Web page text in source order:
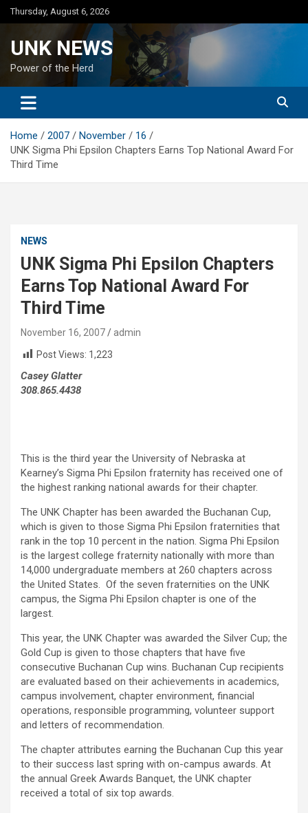
Skip
to
Thursday, August 6, 2026
UNK NEWS
Power of the Herd
Home 2007 November
16
UNK Sigma Phi Epsilon Chapters Earns Top National Award For
Third Time
NEWS
UNK Sigma Phi Epsilon Chapters
Earns Top National Award For
Third Time
November 16, 2007
admin
Post Views: 1,223
Casey Glatter
308.865.4438
This is the third year the University of Nebraska at
Kearney’s Sigma Phi Epsilon fraternity has received one of
the highest ranking national awards for their chapter.
The UNK Chapter has been awarded the Buchanan Cup,
which is given to those Sigma Phi Epsilon fraternities that
rank in the top 10 percent in the nation. Sigma Phi Epsilon
is the largest college fraternity nationally with more than
14,000 undergraduate members at 260 chapters across
the United States. Of the seven fraternities on the UNK
campus, the Sigma Phi Epsilon chapter is one of the
largest.
This year, the UNK Chapter was awarded the Silver Cup; the
Gold Cup is given to those chapters that have five
consecutive Buchanan Cup wins. Buchanan Cup recipients
are evaluated based on their achievements in academics,
campus involvement, chapter environment, financial
operations, responsible programming, volunteer support
and letters of recommendation.
The chapter attributes earning the Buchanan Cup this year
to their success last spring with on-campus awards. At
the annual Greek Awards Banquet, the UNK chapter
received a total of six top awards.